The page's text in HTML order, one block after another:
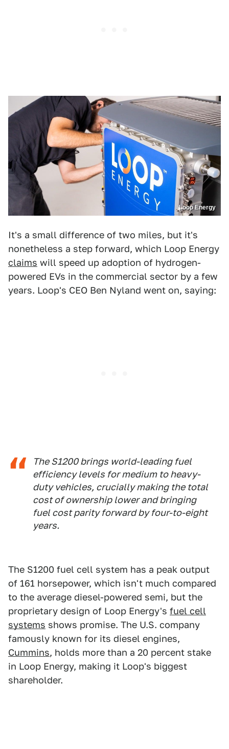
Loop Energy
It's a small difference of two miles, but it's
nonetheless a step forward, which Loop Energy
claims will speed up adoption of hydrogen-
powered EVs in the commercial sector by a few
years. Loop's CEO Ben Nyland went on, saying:
The S1200 brings world-leading fuel
efficiency levels for medium to heavy-
duty vehicles, crucially making the total
cost of ownership lower and bringing
fuel cost parity forward by four-to-eight
years.
The S1200 fuel cell system has a peak output
of 161 horsepower, which isn't much compared
to the average diesel-powered semi, but the
proprietary design of Loop Energy's fuel cell
systems shows promise. The U.S. company
famously known for its diesel engines,
Cummins, holds more than a 20 percent stake
in Loop Energy, making it Loop's biggest
shareholder.